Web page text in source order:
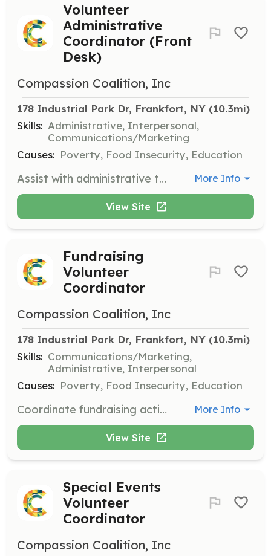
Volunteer
Administrative
Coordinator (Front
Desk)
Compassion Coalition, Inc
178 Industrial Park Dr, Frankfort, NY (10.3mi)
Skills: Administrative, Interpersonal,
Communications/Marketing
Causes: Poverty, Food Insecurity, Education
Assist with administrative tasks at the front desk, including greeting visitors, answering phones, and providing general support to the staff. More Info
View Site
Fundraising
Volunteer
Coordinator
Compassion Coalition, Inc
178 Industrial Park Dr, Frankfort, NY (10.3mi)
Skills: Communications/Marketing,
Administrative, Interpersonal
Causes: Poverty, Food Insecurity, Education
Coordinate fundraising activities to support Compassion Coalition's programs. This role involves planning events, reaching out to potential donors, and managing fundraising campaigns. More Info
View Site
Special Events
Volunteer
Coordinator
Compassion Coalition, Inc